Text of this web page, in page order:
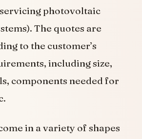
photovoltaic
The quotes are
to the customer’s
including size,
components needed for
in a variety of shapes